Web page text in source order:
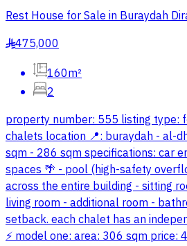
Rest House for Sale in Buraydah
§475,000
160m²
2
property number: 555 listing type:
chalets location 📍: buraydah - al-
sqm - 286 sqm specifications: car
spaces 🌴 - pool (high-safety
across the entire building - sitting
living room - additional room -
setback. each chalet has an
⚡️ model one: area: 306 sqm price: